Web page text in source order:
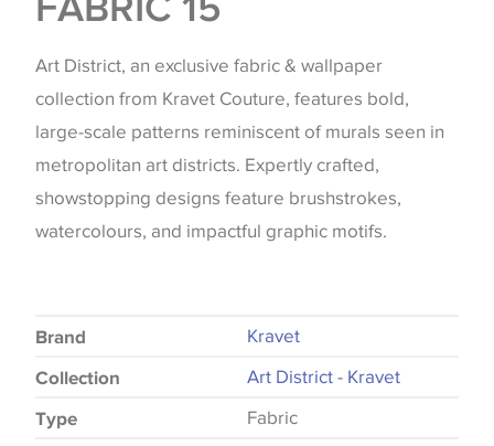
Art District, an exclusive fabric & wallpaper
collection from Kravet Couture, features bold,
large-scale patterns reminiscent of murals seen in
metropolitan art districts. Expertly crafted,
showstopping designs feature brushstrokes,
watercolours, and impactful graphic motifs.
Brand Kravet
Collection Art District - Kravet
Type Fabric